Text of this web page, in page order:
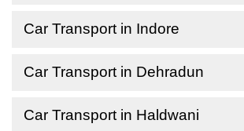
Car Transport in Indore
Car Transport in Dehradun
Car Transport in Haldwani